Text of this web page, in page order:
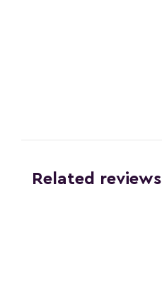
Related reviews